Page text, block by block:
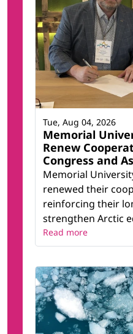
Memorial
Renew
Congress and
Memorial
renewed their
reinforcing their
strengthen Arctic
Tue, Aug 04, 2026
Read more